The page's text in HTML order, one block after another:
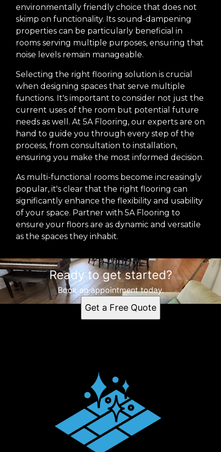
environmentally friendly choice that does not
skimp on functionality. Its sound-dampening
properties can be particularly beneficial in
rooms serving multiple purposes, ensuring that
noise levels remain manageable.
Selecting the right flooring solution is crucial
when designing spaces that serve multiple
functions. It's important to consider not just the
current uses of the room but potential future
needs as well. At 5A Flooring, our experts are on
hand to guide you through every step of the
process, from consultation to installation,
ensuring you make the most informed decision.
As multi-functional rooms become increasingly
popular, it's clear that the right flooring can
significantly enhance the flexibility and usability
of your space. Partner with 5A Flooring to
ensure your floors are as dynamic and versatile
as the spaces they inhabit.
Ready to get started?
Book an appointment today.
Get a Free Quote